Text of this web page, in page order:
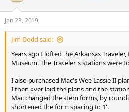
Jan 23, 2019
Jim Dodd said:
Years ago I lofted the Arkansas
Museum. The Traveler's stations were
I also purchased Mac's Wee Lassie II
I then over laid the plans and the
Mac changed the stem forms, by
shortened the form spacing to 1'.